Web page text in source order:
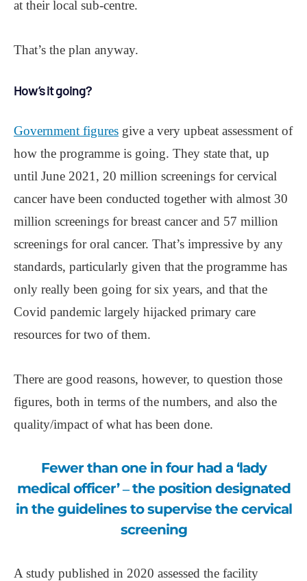
at their local sub-centre.
That’s the plan anyway.
How’s it going?
Government figures give a very upbeat assessment of
how the programme is going. They state that, up
until June 2021, 20 million screenings for cervical
cancer have been conducted together with almost 30
million screenings for breast cancer and 57 million
screenings for oral cancer. That’s impressive by any
standards, particularly given that the programme has
only really been going for six years, and that the
Covid pandemic largely hijacked primary care
resources for two of them.
There are good reasons, however, to question those
figures, both in terms of the numbers, and also the
quality/impact of what has been done.
Fewer than one in four had a ‘lady
medical officer’ ‒ the position designated
in the guidelines to supervise the cervical
screening
A study published in 2020 assessed the facility